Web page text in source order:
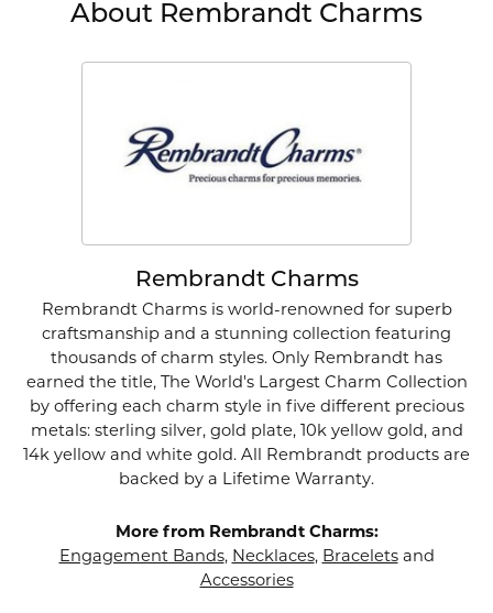
About Rembrandt Charms
Rembrandt Charms
Rembrandt Charms is world-renowned for superb
craftsmanship and a stunning collection featuring
thousands of charm styles. Only Rembrandt has
earned the title, The World's Largest Charm Collection
by offering each charm style in five different precious
metals: sterling silver, gold plate, 10k yellow gold, and
14k yellow and white gold. All Rembrandt products are
backed by a Lifetime Warranty.
More from Rembrandt Charms:
Engagement Bands, Necklaces, Braceletsand
Accessories